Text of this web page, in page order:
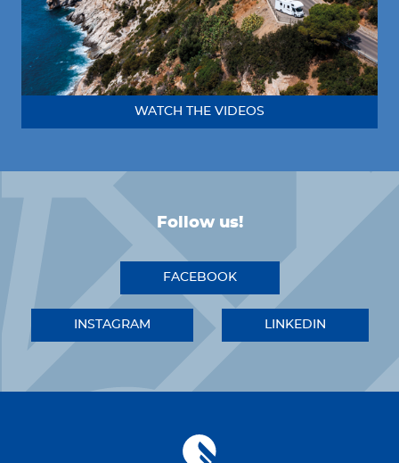
WATCH THE VIDEOS
Follow us!
FACEBOOK
INSTAGRAM LINKEDIN